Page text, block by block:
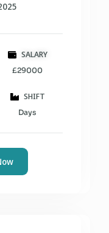
SALARY
£29000
SHIFT
Days